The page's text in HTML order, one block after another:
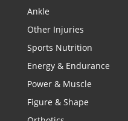
Ankle
Other Injuries
Sports Nutrition
Energy & Endurance
Power & Muscle
Figure & Shape